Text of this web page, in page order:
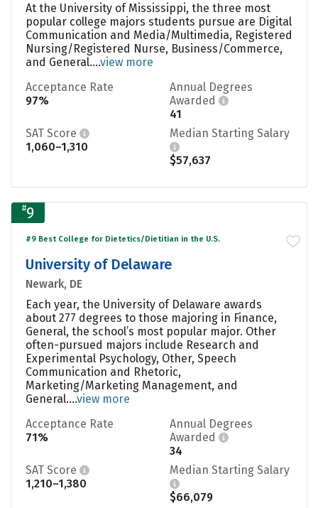
At the University of Mississippi, the three most
popular college majors students pursue are Digital
Communication and Media/Multimedia, Registered
Nursing/Registered Nurse, Business/Commerce,
and General....view more
Acceptance Rate
97%
Annual Degrees
Awarded
41
SAT Score
1,060–1,310
Median Starting Salary
$57,637
#9
#9 Best College for Dietetics/Dietitian in the U.S.
University of Delaware
Newark, DE
Each year, the University of Delaware awards
about 277 degrees to those majoring in Finance,
General, the school’s most popular major. Other
often-pursued majors include Research and
Experimental Psychology, Other, Speech
Communication and Rhetoric,
Marketing/Marketing Management, and
General....view more
Acceptance Rate
71%
Annual Degrees
Awarded
34
SAT Score
1,210–1,380
Median Starting Salary
$66,079